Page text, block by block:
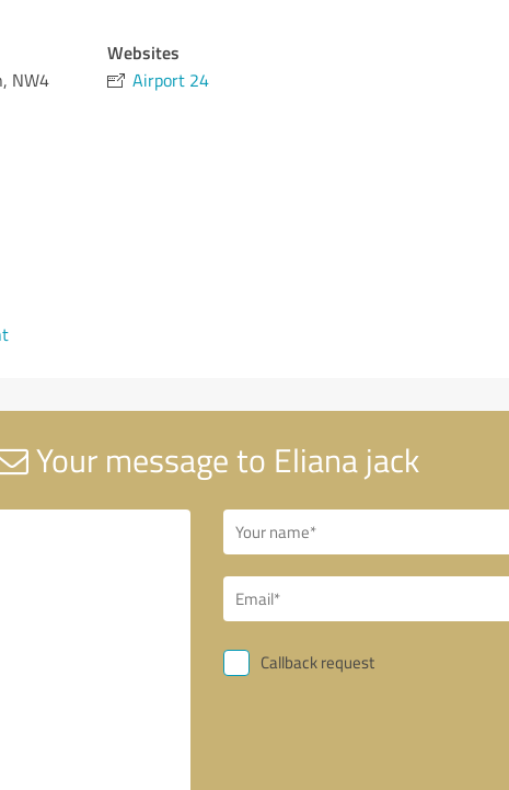
NW4
Websites
Airport 24
Your message to Eliana jack
Callback request